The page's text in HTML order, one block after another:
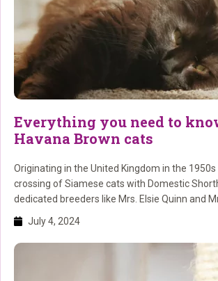
Everything you need to
Havana Brown cats
Originating in the United Kingdom in the
crossing of Siamese cats with Domestic
dedicated breeders like Mrs. Elsie Quinn and
Rodgers.
July 4, 2024